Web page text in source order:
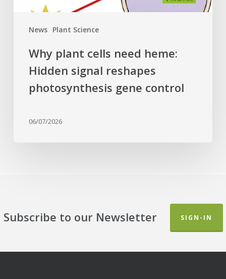
News Plant Science
Why plant cells need heme:
Hidden signal reshapes
photosynthesis gene control
06/07/2026
Subscribe to our Newsletter SIGN-IN